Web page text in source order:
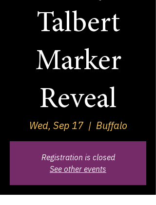
Talbert
Marker
Reveal
Wed, Sep 17
  |
Buffalo
Registration is closed
See other events